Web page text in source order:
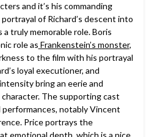
and it’s his commanding
of Richard’s descent into
truly memorable role. Boris
role as Frankenstein’s monster,
to the film with his portrayal
loyal executioner, and
bring an eerie and
The supporting cast
notably Vincent
Price portrays the